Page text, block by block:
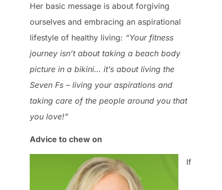
Her basic message is about forgiving
ourselves and embracing an aspirational
lifestyle of healthy living: “Your fitness
journey isn’t about taking a beach body
picture in a bikini… it’s about living the
Seven Fs – living your aspirations and
taking care of the people around you that
you love!”
Advice to chew on
If